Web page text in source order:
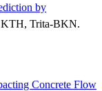
by
KTH, Trita-BKN.
Concrete Flow